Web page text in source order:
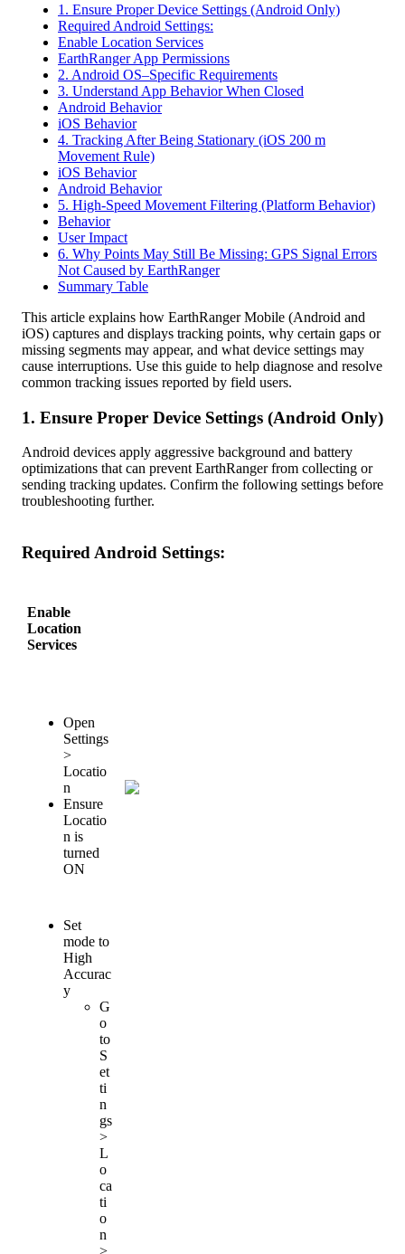
1. Ensure Proper Device Settings (Android Only)
Required Android Settings:
Enable Location Services
EarthRanger App Permissions
2. Android OS–Specific Requirements
3. Understand App Behavior When Closed
Android Behavior
iOS Behavior
4. Tracking After Being Stationary (iOS 200 m
Movement Rule)
iOS Behavior
Android Behavior
5. High-Speed Movement Filtering (Platform Behavior)
Behavior
User Impact
6. Why Points May Still Be Missing: GPS Signal Errors
Not Caused by EarthRanger
Summary Table
This article explains how EarthRanger Mobile (Android and
iOS) captures and displays tracking points, why certain gaps or
missing segments may appear, and what device settings may
cause interruptions. Use this guide to help diagnose and resolve
common tracking issues reported by field users.
1. Ensure Proper Device Settings (Android Only)
Android devices apply aggressive background and battery
optimizations that can prevent EarthRanger from collecting or
sending tracking updates. Confirm the following settings before
troubleshooting further.
Required Android Settings:
Enable
Location
Services
Open
Settings
>
Locatio
n
Ensure
Locatio
n is
turned
ON
Set
mode to
High
Accurac
y
G
o
to
S
et
ti
n
gs
>
L
o
ca
ti
o
n
>